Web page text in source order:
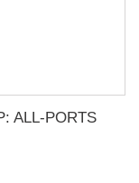
ALL-PORTS